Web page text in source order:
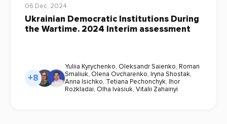
06 Dec, 2024
Ukrainian Democratic Institutions During
the Wartime. 2024 Interim assessment
+8
Yuliia Kyrychenko, Oleksandr Saienko, Roman
Smaliuk, Olena Ovcharenko, Iryna Shostak,
Anna Isichko, Tetiana Pechonchyk, Ihor
Rozkladai, Olha Ivasiuk, Vitalii Zahainyi